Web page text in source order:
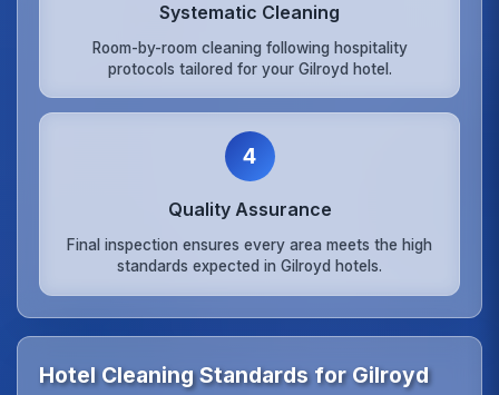
Systematic Cleaning
Room-by-room cleaning following hospitality
protocols tailored for your Gilroyd hotel.
4
Quality Assurance
Final inspection ensures every area meets the high
standards expected in Gilroyd hotels.
Hotel Cleaning Standards for Gilroyd